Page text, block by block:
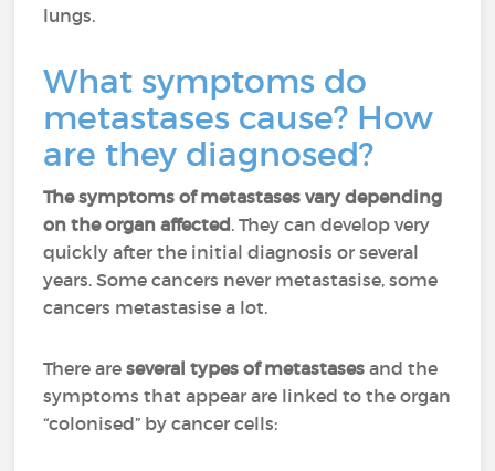
lungs.
What symptoms do
metastases cause? How
are they diagnosed?
The symptoms of metastases vary depending
on the organ affected. They can develop very
quickly after the initial diagnosis or several
years. Some cancers never metastasise, some
cancers metastasise a lot.
There areseveral types of metastases and the
symptoms that appear are linked to the organ
“colonised” by cancer cells: